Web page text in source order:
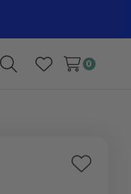
SearchWish Lists
0
Add